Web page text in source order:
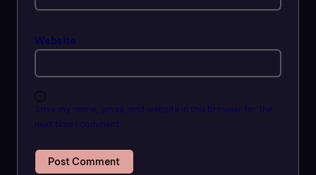
Website
Save my name, email, and website in this browser for the
next time I comment.